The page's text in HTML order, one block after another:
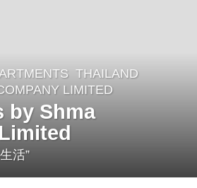
THAILAND
LIMITED
by Shma
活”